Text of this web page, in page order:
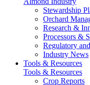
Stewardship
Orchard
Research &
Processors &
Regulatory
Industry News
Tools & Resources
Tools & Resources
Crop Reports